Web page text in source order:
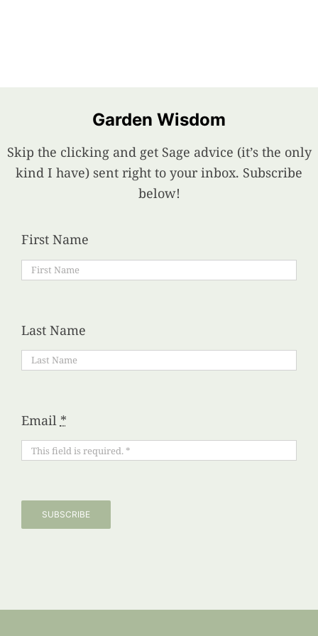
Garden Wisdom
Skip the clicking and get Sage advice (it’s the only
kind I have) sent right to your inbox. Subscribe
below!
First Name
Last Name
Email *
SUBSCRIBE